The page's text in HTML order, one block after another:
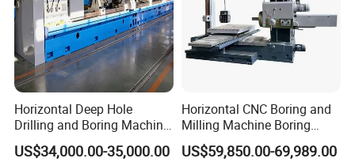
Horizontal Deep Hole
Drilling and Boring Machine
for Steel Tube and Pipes
US$34,000.00-35,000.00
Horizontal CNC Boring and
Milling Machine Boring
Cutting CNC Machine
US$59,850.00-69,989.00